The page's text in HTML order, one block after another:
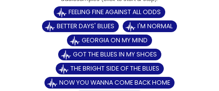
FEELING FINE AGAINST ALL ODDS
BETTER DAYS' BLUES
I'M NORMAL
GEORGIA ON MY MIND
GOT THE BLUES IN MY SHOES
THE BRIGHT SIDE OF THE BLUES
NOW YOU WANNA COME BACK HOME